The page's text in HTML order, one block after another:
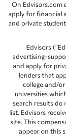
On Edvisors.com
apply for financial
and private
Edvisors
advertising-
and apply for
lenders that
college and/
universities
search results
list. Edvisors
site. This
appear on this